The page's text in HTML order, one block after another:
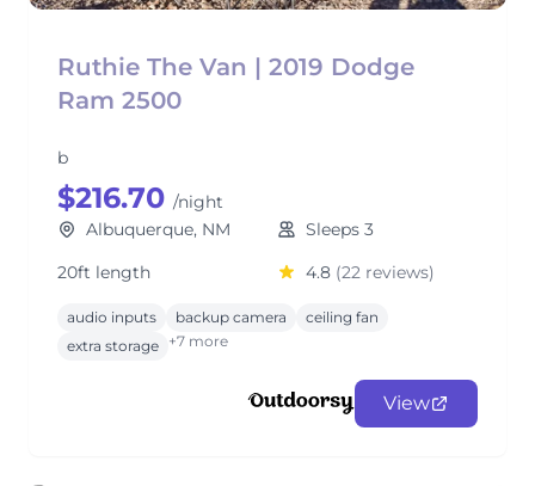
Ruthie The Van | 2019 Dodge
Ram 2500
b
$216.70 /night
Albuquerque, NM
Sleeps 3
20ft length
4.8 (22 reviews)
audio inputs backup camera
ceiling fan
extra storage +7 more
View